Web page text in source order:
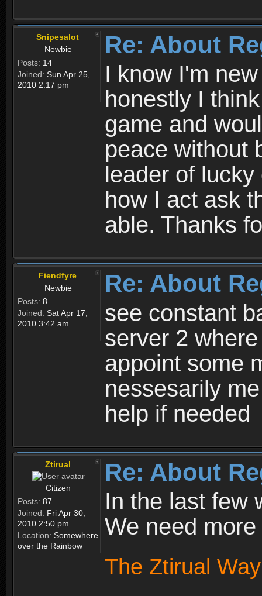
Snipesalot
Newbie
Posts: 14
Joined: Sun Apr 25,
2010 2:17 pm
Re: About
I know I'm
honestly I
game and
peace without
leader of
how I act ask
able. Thanks
Fiendfyre
Newbie
Posts: 8
Joined: Sat Apr 17,
2010 3:42 am
Re: About
see constant
server 2
appoint some
nessesarily
help if needed
Ztirual
Citizen
Posts: 87
Joined: Fri Apr 30,
2010 2:50 pm
Location: Somewhere
over the Rainbow
Re: About
In the last few
We need
The Ztirual